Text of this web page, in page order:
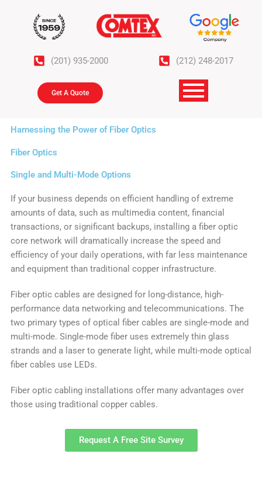
(201) 935-2000 (212) 248-2017
Get A Quote
Harnessing the Power of Fiber Optics
Fiber Optics
Single and Multi-Mode Options
If your business depends on efficient handling of extreme
amounts of data, such as multimedia content, financial
transactions, or significant backups, installing a fiber optic
core network will dramatically increase the speed and
efficiency of your daily operations, with far less maintenance
and equipment than traditional copper infrastructure.
Fiber optic cables are designed for long-distance, high-
performance data networking and telecommunications. The
two primary types of optical fiber cables are single-mode and
multi-mode. Single-mode fiber uses extremely thin glass
strands and a laser to generate light, while multi-mode optical
fiber cables use LEDs.
Fiber optic cabling installations offer many advantages over
those using traditional copper cables.
Request A Free Site Survey